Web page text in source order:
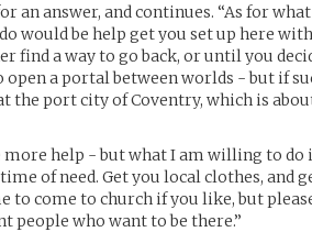
an answer, and continues. “As for
would be help get you set up here
find a way to go back, or until you
a portal between worlds - but if
the port city of Coventry, which is
more help - but what I am willing to
of need. Get you local clothes, and
to come to church if you like, but
people who want to be there.”